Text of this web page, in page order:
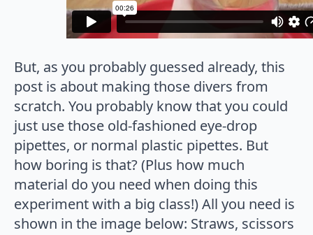
But, as you probably guessed already, this
post is about making those divers from
scratch. You probably know that you could
just use those old-fashioned eye-drop
pipettes, or normal plastic pipettes. But
how boring is that? (Plus how much
material do you need when doing this
experiment with a big class!) All you need is
shown in the image below: Straws, scissors